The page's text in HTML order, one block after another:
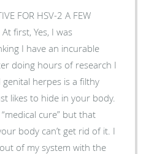
FOR HSV-2 A FEW
first, Yes, I was
I have an incurable
doing hours of research I
genital herpes is a filthy
likes to hide in your body.
“medical cure” but that
body can’t get rid of it. I
of my system with the